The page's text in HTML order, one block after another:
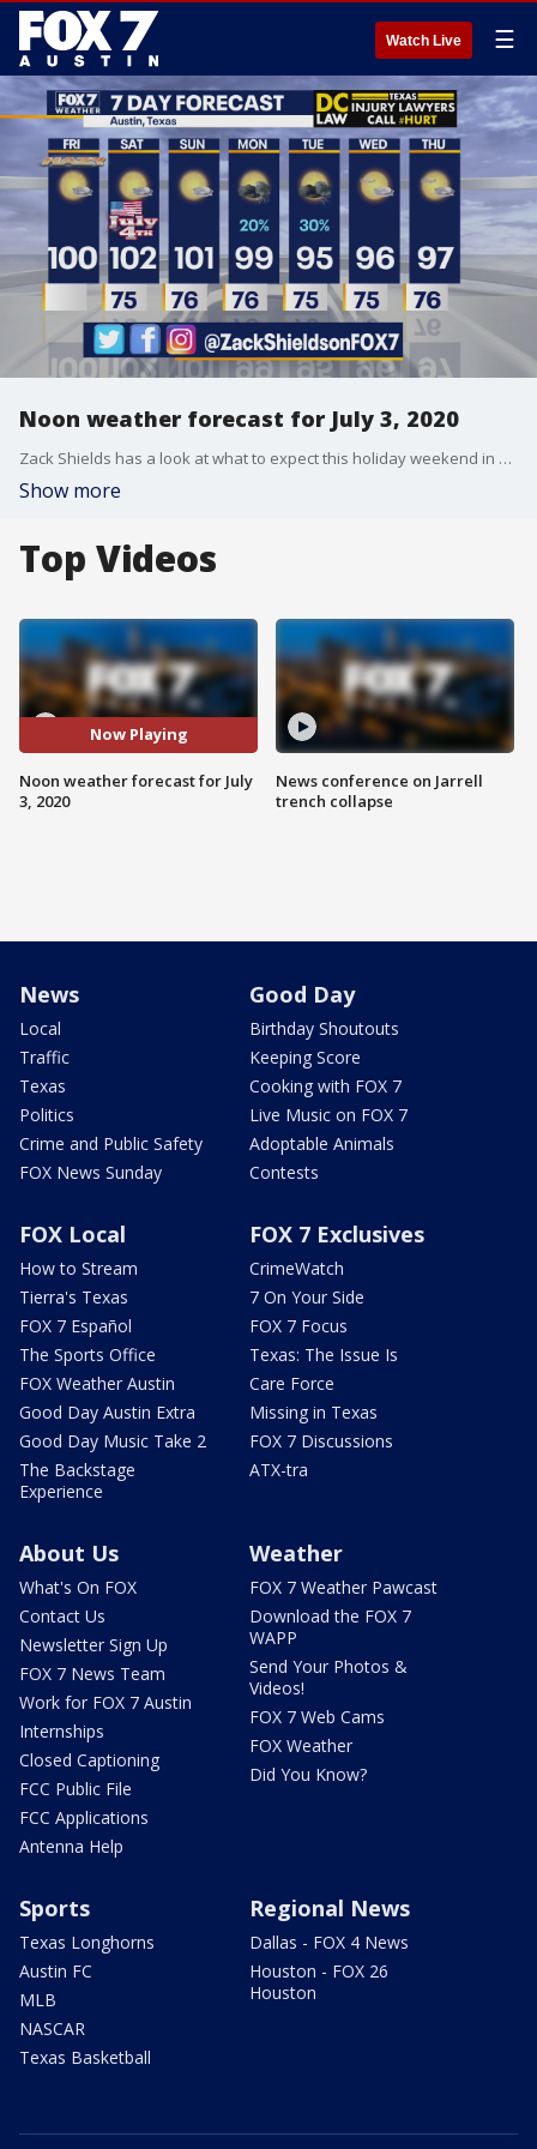
Watch Live ☰
Noon weather forecast for July 3, 2020
Zack Shields has a look at what to expect this holiday weekend in his full forecast.
Show more
Top Videos
Now Playing
Noon weather forecast for July
3, 2020
News conference on Jarrell
trench collapse
News
Local
Traffic
Texas
Politics
Crime and Public Safety
FOX News Sunday
Good Day
Birthday Shoutouts
Keeping Score
Cooking with FOX 7
Live Music on FOX 7
Adoptable Animals
Contests
FOX Local
How to Stream
Tierra's Texas
FOX 7 Español
The Sports Office
FOX Weather Austin
Good Day Austin Extra
Good Day Music Take 2
The Backstage
Experience
FOX 7 Exclusives
CrimeWatch
7 On Your Side
FOX 7 Focus
Texas: The Issue Is
Care Force
Missing in Texas
FOX 7 Discussions
ATX-tra
About Us
What's On FOX
Contact Us
Newsletter Sign Up
FOX 7 News Team
Work for FOX 7 Austin
Internships
Closed Captioning
FCC Public File
FCC Applications
Antenna Help
Weather
FOX 7 Weather Pawcast
Download the FOX 7
WAPP
Send Your Photos &
Videos!
FOX 7 Web Cams
FOX Weather
Did You Know?
Sports
Texas Longhorns
Austin FC
MLB
NASCAR
Texas Basketball
Regional News
Dallas - FOX 4 News
Houston - FOX 26
Houston